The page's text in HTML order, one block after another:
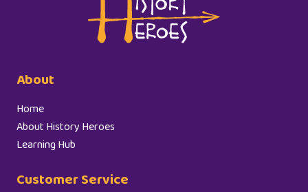
About
Home
About History Heroes
Learning Hub
Customer Service